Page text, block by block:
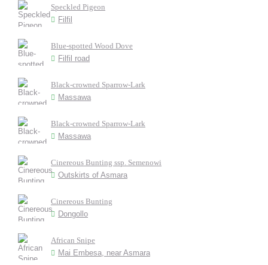
Speckled Pigeon
Filfil
Blue-spotted Wood Dove
Filfil road
Black-crowned Sparrow-Lark
Massawa
Black-crowned Sparrow-Lark
Massawa
Cinereous Bunting ssp. Semenowi
Outskirts of Asmara
Cinereous Bunting
Dongollo
African Snipe
Mai Embesa, near Asmara